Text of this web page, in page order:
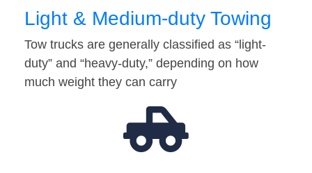
Light & Medium-duty Towing
Tow trucks are generally classified as “light-
duty” and “heavy-duty,” depending on how
much weight they can carry